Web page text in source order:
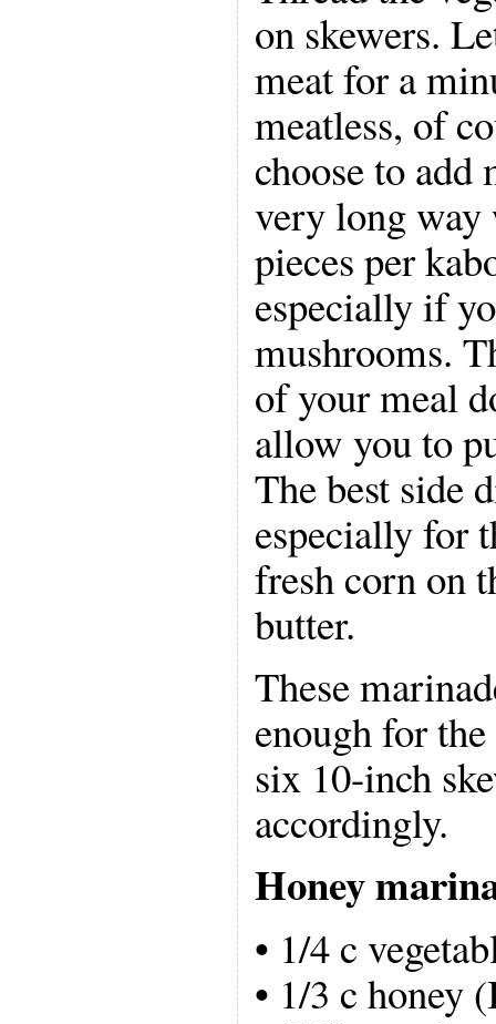
on skewers.
meat for a
meatless, of
choose to add
very long way
pieces per
especially if
mushrooms.
of your meal
allow you to
The best side
especially for
fresh corn on
butter.
These
enough for
six 10-inch
accordingly.
Honey
• 1/4 c
• 1/3 c honey